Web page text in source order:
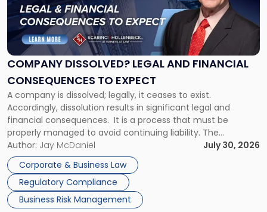
COMPANY DISSOLVED? LEGAL AND FINANCIAL
CONSEQUENCES TO EXPECT
A company is dissolved; legally, it ceases to exist.
Accordingly, dissolution results in significant legal and
financial consequences. It is a process that must be
properly managed to avoid continuing liability. The
Corporate Dissolution Process Corporate dissolution is the
legal process of formally closing a corporation, paying its
debts and distributing the remaining assets. Most […]
Author: Jay McDaniel
July 30, 2026
Corporate & Business Law
Regulatory Compliance
Business Risk Management
"Company
Dissolved?
Legal
and
Financial
to
Expect"